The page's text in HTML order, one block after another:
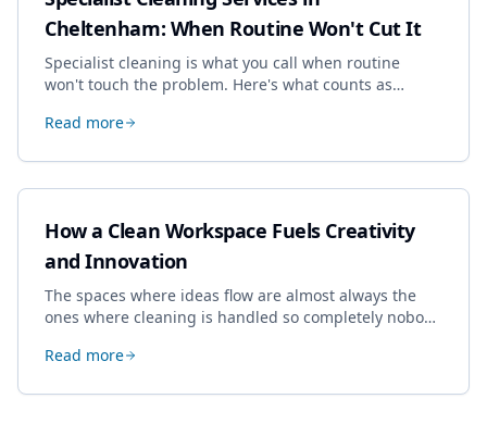
Cheltenham: When Routine Won't Cut It
Specialist cleaning is what you call when routine
won't touch the problem. Here's what counts as
book most, and how to pick a genuine specialist.
Read more
How a Clean Workspace Fuels Creativity
and Innovation
The spaces where ideas flow are almost always the
ones where cleaning is handled so completely nobody
creative work.
Read more